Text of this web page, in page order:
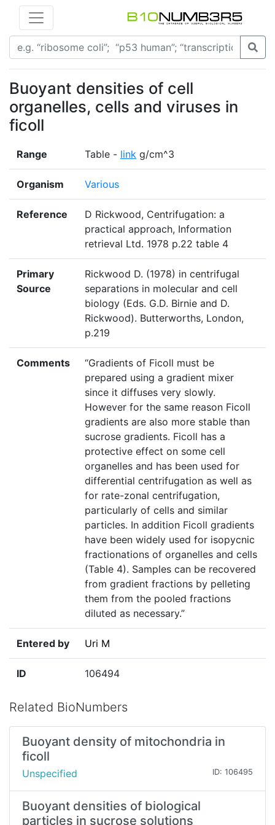
Buoyant densities of cell
organelles, cells and viruses in
ficoll
Range Table - link g/cm^3
Organism Various
Reference
D Rickwood, Centrifugation: a
practical approach, Information
retrieval Ltd. 1978 p.22 table 4
Primary
Source
Rickwood D. (1978) in centrifugal
separations in molecular and cell
biology (Eds. G.D. Birnie and D.
Rickwood). Butterworths, London,
p.219
Comments
“Gradients of Ficoll must be
prepared using a gradient mixer
since it diffuses very slowly.
However for the same reason Ficoll
gradients are also more stable than
sucrose gradients. Ficoll has a
protective effect on some cell
organelles and has been used for
differential centrifugation as well as
for rate-zonal centrifugation,
particularly of cells and similar
particles. In addition Ficoll gradients
have been widely used for isopycnic
fractionations of organelles and cells
(Table 4). Samples can be recovered
from gradient fractions by pelleting
them from the pooled fractions
diluted as necessary.”
Entered by Uri M
ID 106494
Related BioNumbers
Buoyant density of mitochondria in
ficoll
Unspecified ID: 106495
Buoyant densities of biological
particles in sucrose solutions